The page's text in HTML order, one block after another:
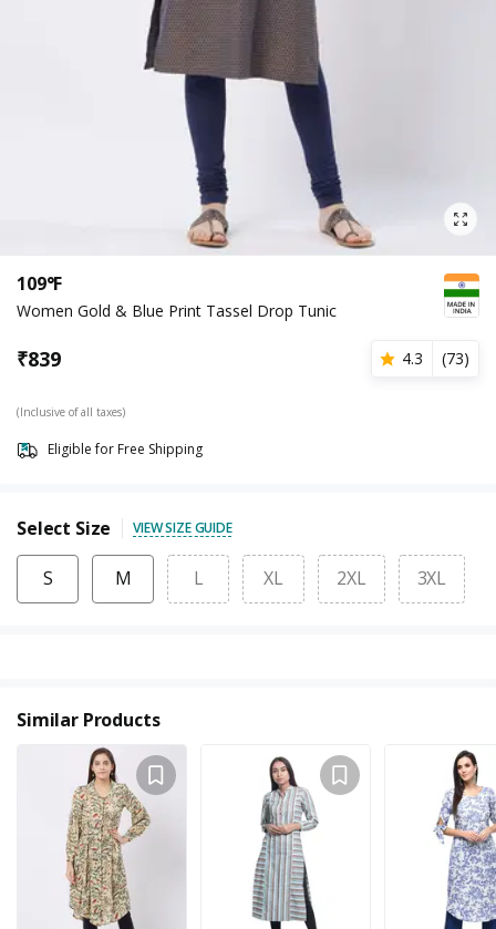
109°F
Women Gold & Blue Print Tassel Drop Tunic
₹839 4.3 (73)
(Inclusive of all taxes)
Eligible for Free Shipping
Select Size VIEW SIZE GUIDE
S M L XL 2XL 3XL
Similar Products